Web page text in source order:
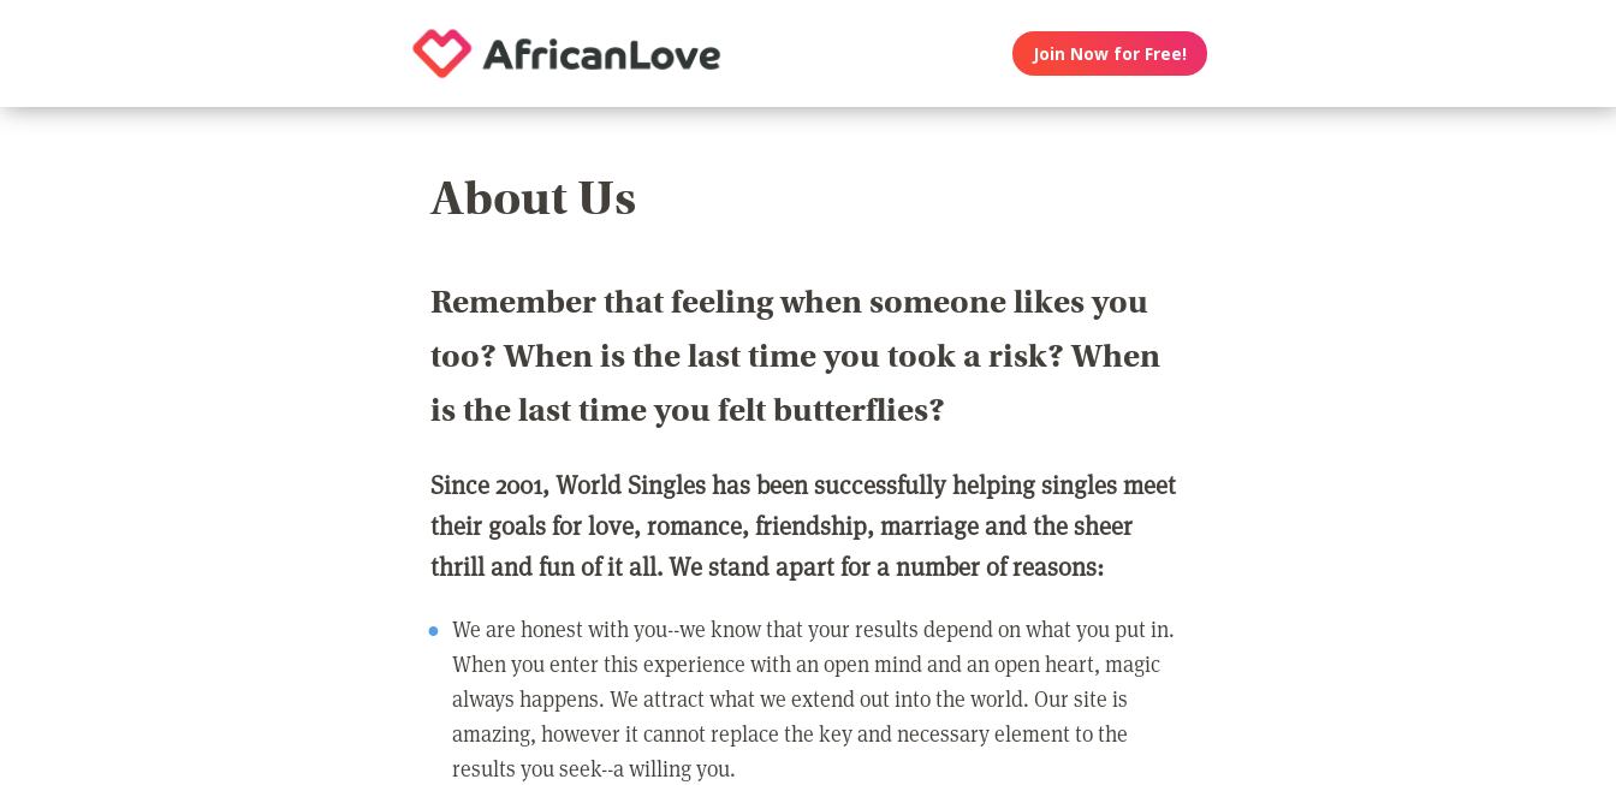
Join Now for Free!
About Us
Remember that feeling when someone likes you
too? When is the last time you took a risk? When
is the last time you felt butterflies?
Since 2001, World Singles has been successfully helping singles meet
their goals for love, romance, friendship, marriage and the sheer
thrill and fun of it all. We stand apart for a number of reasons:
We are honest with you--we know that your results depend on what you put in.
When you enter this experience with an open mind and an open heart, magic
always happens. We attract what we extend out into the world. Our site is
amazing, however it cannot replace the key and necessary element to the
results you seek--a willing you.